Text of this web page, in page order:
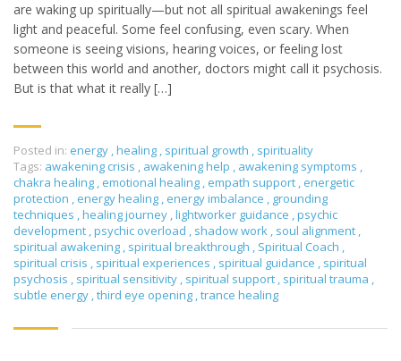
are waking up spiritually—but not all spiritual awakenings feel
light and peaceful. Some feel confusing, even scary. When
someone is seeing visions, hearing voices, or feeling lost
between this world and another, doctors might call it psychosis.
But is that what it really […]
Posted in: energy ,healing , spiritual growth , spirituality
Tags: awakening crisis , awakening help , awakening symptoms ,
chakra healing , emotional healing , empath support , energetic
protection , energy healing , energy imbalance , grounding
techniques ,healing journey ,lightworker guidance ,psychic
development ,psychic overload , shadow work , soul alignment ,
spiritual awakening , spiritual breakthrough , Spiritual Coach ,
spiritual crisis , spiritual experiences , spiritual guidance , spiritual
psychosis , spiritual sensitivity , spiritual support , spiritual trauma ,
subtle energy ,third eye opening ,trance healing